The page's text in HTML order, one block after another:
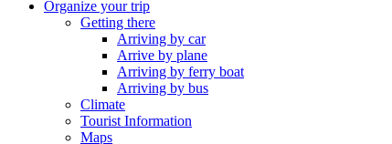
Organize your trip
Getting there
Arriving by car
Arrive by plane
Arriving by ferry boat
Arriving by bus
Climate
Tourist Information
Maps